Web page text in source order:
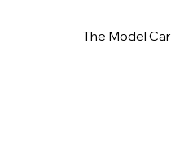
The Model Car